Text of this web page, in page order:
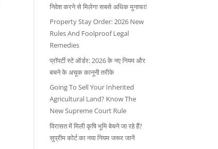
निवेश करने से मिलेगा सबसे अधिक मुनाफा!
Property Stay Order: 2026 New
Rules And Foolproof Legal
Remedies
प्रॉपर्टी स्टे ऑर्डर: 2026 के नए नियम और
बचने के अचूक कानूनी तरीके
Going To Sell Your Inherited
Agricultural Land? Know The
New Supreme Court Rule
विरासत में मिली कृषि भूमि बेचने जा रहे हैं?
सुप्रीम कोर्ट का नया नियम जरूर जानें